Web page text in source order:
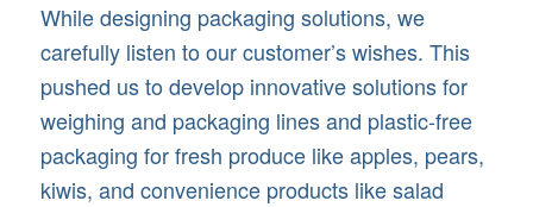
While designing packaging solutions, we
carefully listen to our customer’s wishes. This
pushed us to develop innovative solutions for
weighing and packaging lines and plastic-free
packaging for fresh produce like apples, pears,
kiwis, and convenience products like salad